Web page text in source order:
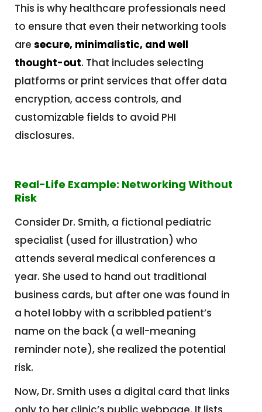
This is why healthcare professionals need
to ensure that even their networking tools
are secure, minimalistic, and well
thought-out. That includes selecting
platforms or print services that offer data
encryption, access controls, and
customizable fields to avoid PHI
disclosures.
Real-Life Example: Networking Without
Risk
Consider Dr. Smith, a fictional pediatric
specialist (used for illustration) who
attends several medical conferences a
year. She used to hand out traditional
business cards, but after one was found in
a hotel lobby with a scribbled patient’s
name on the back (a well-meaning
reminder note), she realized the potential
risk.
Now, Dr. Smith uses a digital card that links